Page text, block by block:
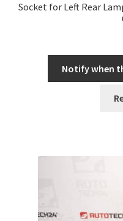
Socket for Left Rear
Notify when